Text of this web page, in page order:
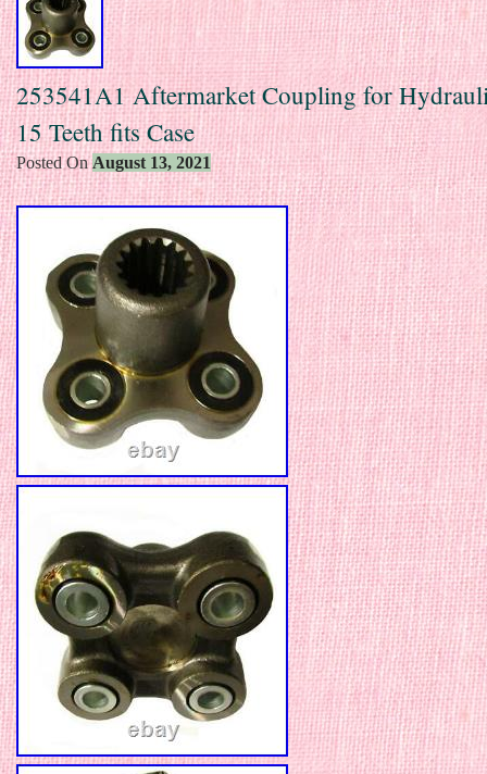
253541A1 Aftermarket Coupling for
15 Teeth fits Case
Posted OnAugust 13, 2021